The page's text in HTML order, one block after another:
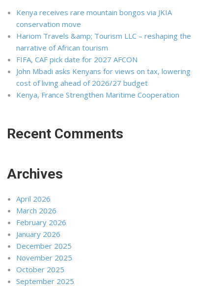
Kenya receives rare mountain bongos via JKIA
conservation move
Hariom Travels &amp; Tourism LLC – reshaping the
narrative of African tourism
FIFA, CAF pick date for 2027 AFCON
John Mbadi asks Kenyans for views on tax, lowering
cost of living ahead of 2026/27 budget
Kenya, France Strengthen Maritime Cooperation
Recent Comments
Archives
April 2026
March 2026
February 2026
January 2026
December 2025
November 2025
October 2025
September 2025